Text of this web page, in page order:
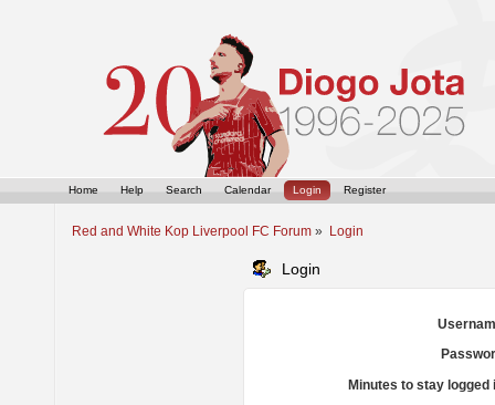
Home Help Search Calendar Login Register
Red and White Kop Liverpool FC Forum » Login
Login
Minutes to stay logged